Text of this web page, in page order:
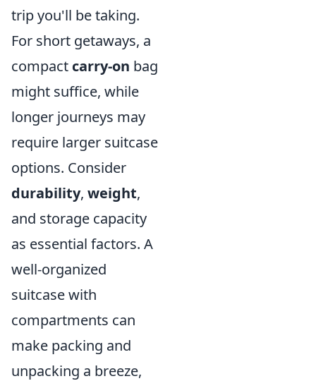
trip you'll be taking.
For short getaways, a
compact carry-on bag
might suffice, while
longer journeys may
require larger suitcase
options. Consider
durability, weight,
and storage capacity
as essential factors. A
well-organized
suitcase with
compartments can
make packing and
unpacking a breeze,